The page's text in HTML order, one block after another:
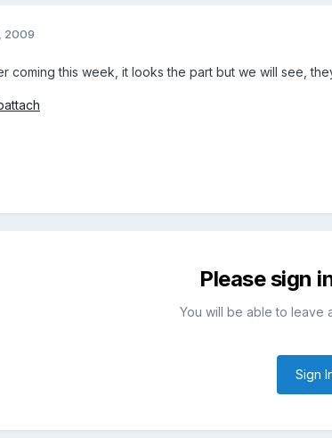
2009
coming this week, it looks the part but we will see,
Please sign
You will be able to leave
Sign